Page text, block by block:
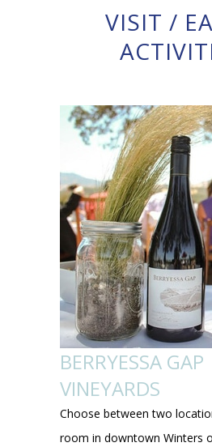
VISIT /
BERRYESSA GAP
VINEYARDS
Choose between two
room in downtown Winters